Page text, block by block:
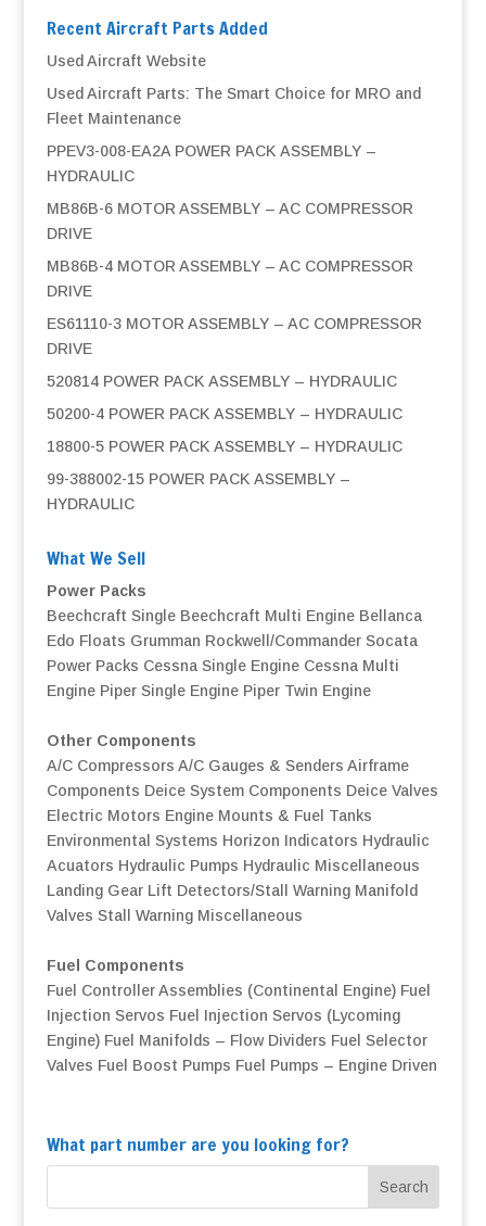
Recent Aircraft Parts Added
Used Aircraft Website
Used Aircraft Parts: The Smart Choice for MRO and
Fleet Maintenance
PPEV3-008-EA2A POWER PACK ASSEMBLY –
HYDRAULIC
MB86B-6 MOTOR ASSEMBLY – AC COMPRESSOR
DRIVE
MB86B-4 MOTOR ASSEMBLY – AC COMPRESSOR
DRIVE
ES61110-3 MOTOR ASSEMBLY – AC COMPRESSOR
DRIVE
520814 POWER PACK ASSEMBLY – HYDRAULIC
50200-4 POWER PACK ASSEMBLY – HYDRAULIC
18800-5 POWER PACK ASSEMBLY – HYDRAULIC
99-388002-15 POWER PACK ASSEMBLY –
HYDRAULIC
What We Sell
Power Packs
Beechcraft Single Beechcraft Multi Engine Bellanca
Edo Floats Grumman Rockwell/Commander Socata
Power Packs Cessna Single Engine Cessna Multi
Engine Piper Single Engine Piper Twin Engine
Other Components
A/C Compressors A/C Gauges & Senders Airframe
Components Deice System Components Deice Valves
Electric Motors Engine Mounts & Fuel Tanks
Environmental Systems Horizon Indicators Hydraulic
Acuators Hydraulic Pumps Hydraulic Miscellaneous
Landing Gear Lift Detectors/Stall Warning Manifold
Valves Stall Warning Miscellaneous
Fuel Components
Fuel Controller Assemblies (Continental Engine) Fuel
Injection Servos Fuel Injection Servos (Lycoming
Engine) Fuel Manifolds – Flow Dividers Fuel Selector
Valves Fuel Boost Pumps Fuel Pumps – Engine Driven
What part number are you looking for?